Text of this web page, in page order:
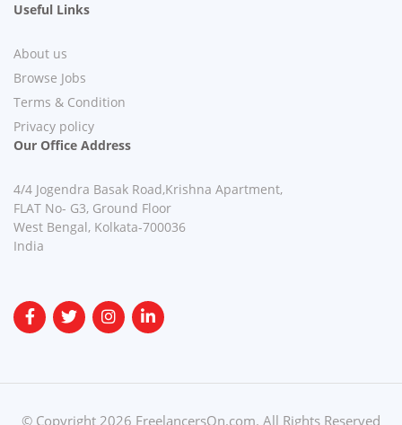
Useful Links
About us
Browse Jobs
Terms & Condition
Privacy policy
Our Office Address
4/4 Jogendra Basak Road,Krishna Apartment,
FLAT No- G3, Ground Floor
West Bengal, Kolkata-700036
India
© Copyright 2026 FreelancersOn.com. All Rights Reserved